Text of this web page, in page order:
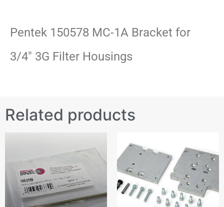
Pentek 150578 MC-1A Bracket for
3/4″ 3G Filter Housings
Related products